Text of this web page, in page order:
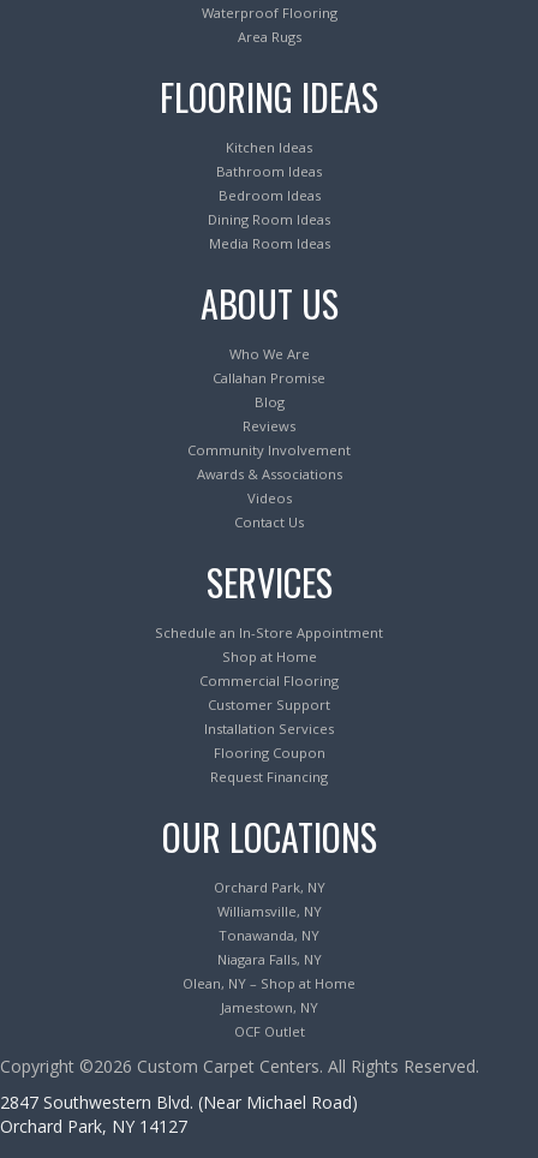
Waterproof Flooring
Area Rugs
FLOORING IDEAS
Kitchen Ideas
Bathroom Ideas
Bedroom Ideas
Dining Room Ideas
Media Room Ideas
ABOUT US
Who We Are
Callahan Promise
Blog
Reviews
Community Involvement
Awards & Associations
Videos
Contact Us
SERVICES
Schedule an In-Store Appointment
Shop at Home
Commercial Flooring
Customer Support
Installation Services
Flooring Coupon
Request Financing
OUR LOCATIONS
Orchard Park, NY
Williamsville, NY
Tonawanda, NY
Niagara Falls, NY
Olean, NY – Shop at Home
Jamestown, NY
OCF Outlet
Copyright ©2026 Custom Carpet Centers. All Rights Reserved.
2847 Southwestern Blvd. (Near Michael Road)
Orchard Park, NY 14127